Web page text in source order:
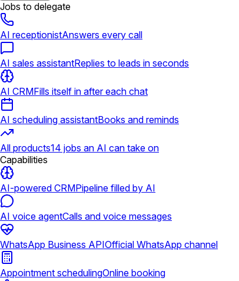
Jobs to delegate
AI receptionistAnswers every call
AI sales assistantReplies to leads in seconds
AI CRMFills itself in after each chat
AI scheduling assistantBooks and reminds
All products14 jobs an AI can take on
Capabilities
AI-powered CRMPipeline filled by AI
AI voice agentCalls and voice messages
WhatsApp Business APIOfficial WhatsApp channel
Appointment schedulingOnline booking